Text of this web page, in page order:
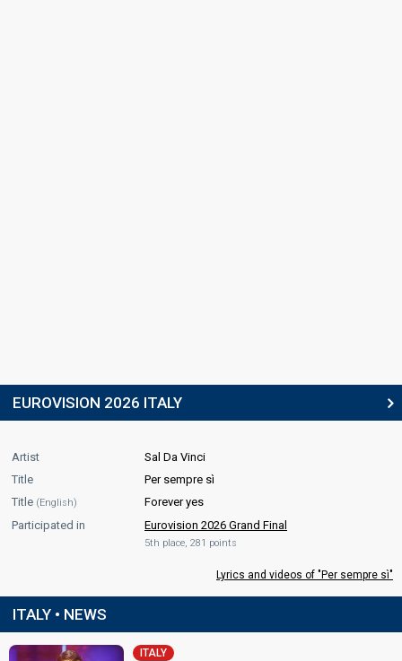
EUROVISION 2026 ITALY
Artist
Sal Da Vinci
Title
Per sempre sì
Title (English)
Forever yes
Participated in
Eurovision 2026 Grand Final
5th place, 281 points
Lyrics and videos of "Per sempre sì"
ITALY • NEWS
ITALY